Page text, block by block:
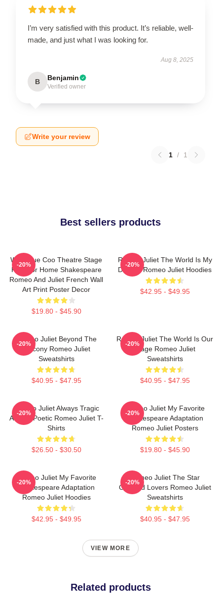
I’m very satisfied with this product. It’s reliable, well-
made, and just what I was looking for.
Aug 8, 2025
B Benjamin
Verified owner
Write your review
1 / 1
Best sellers products
Wee Blue Coo Theatre Stage
Play For Home Shakespeare
Romeo And Juliet French Wall
Art Print Poster Decor
$19.80 - $45.90
-20%
Romeo Juliet The World Is My
Destiny Romeo Juliet Hoodies
$42.95 - $49.95
-20%
Romeo Juliet Beyond The
Balcony Romeo Juliet
Sweatshirts
$40.95 - $47.95
-20%
Romeo Juliet The World Is Our
Stage Romeo Juliet
Sweatshirts
$40.95 - $47.95
-20%
Romeo Juliet Always Tragic
Always Poetic Romeo Juliet T-
Shirts
$26.50 - $30.50
-20%
Romeo Juliet My Favorite
Shakespeare Adaptation
Romeo Juliet Posters
$19.80 - $45.90
-20%
Romeo Juliet My Favorite
Shakespeare Adaptation
Romeo Juliet Hoodies
$42.95 - $49.95
-20%
Romeo Juliet The Star
Crossed Lovers Romeo Juliet
Sweatshirts
$40.95 - $47.95
-20%
VIEW MORE
Related products